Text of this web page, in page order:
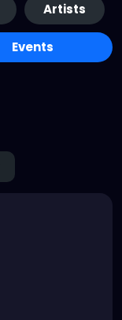
Artists
Events